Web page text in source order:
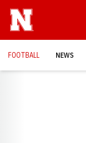
FOOTBALL NEWS